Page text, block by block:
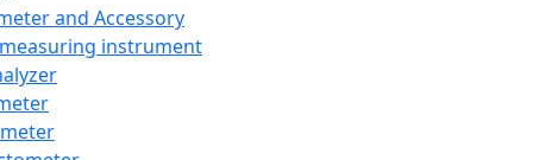
and Accessory
instrument